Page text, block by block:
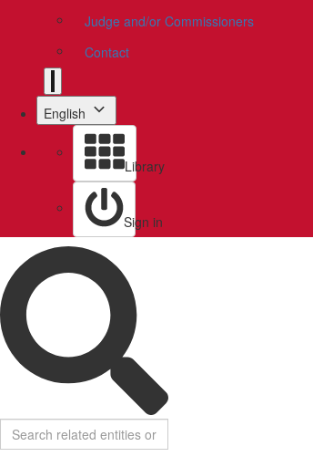
Judge and/or Commissioners
Contact
English
Library
Sign in